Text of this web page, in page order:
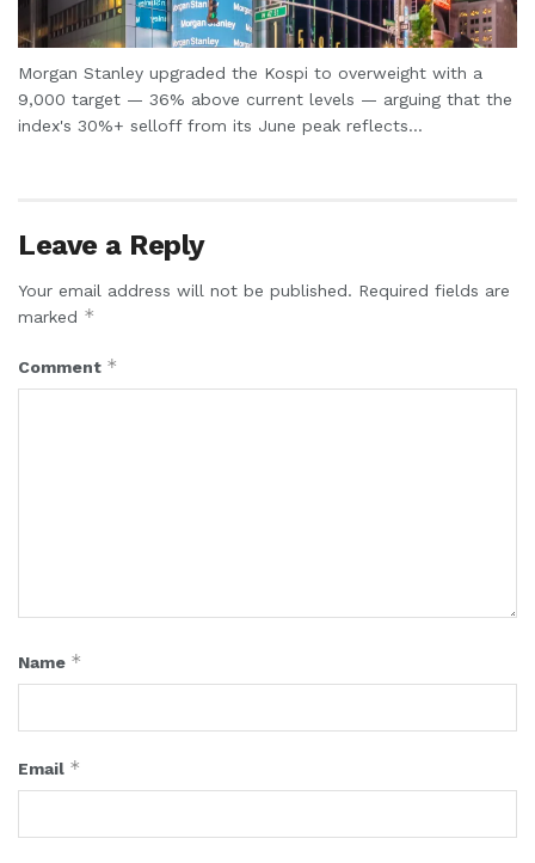
Morgan Stanley upgraded the Kospi to overweight with a
9,000 target — 36% above current levels — arguing that the
index's 30%+ selloff from its June peak reflects...
Leave a Reply
Your email address will not be published. Required fields are
marked *
Comment *
Name *
Email *